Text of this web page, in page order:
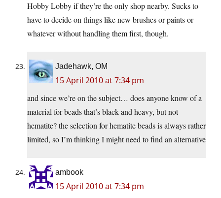
Hobby Lobby if they’re the only shop nearby. Sucks to
have to decide on things like new brushes or paints or
whatever without handling them first, though.
Jadehawk, OM
15 April 2010 at 7:34 pm
and since we’re on the subject… does anyone know of a
material for beads that’s black and heavy, but not
hematite? the selection for hematite beads is always rather
limited, so I’m thinking I might need to find an alternative
ambook
15 April 2010 at 7:34 pm